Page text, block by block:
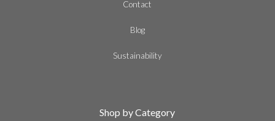
Contact
Blog
Sustainability
Shop by Category